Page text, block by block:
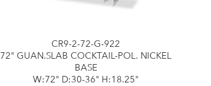
CR9-2-72-G-922
72" GUAN.SLAB COCKTAIL-POL. NICKEL
BASE
W:72" D:30-36" H:18.25"